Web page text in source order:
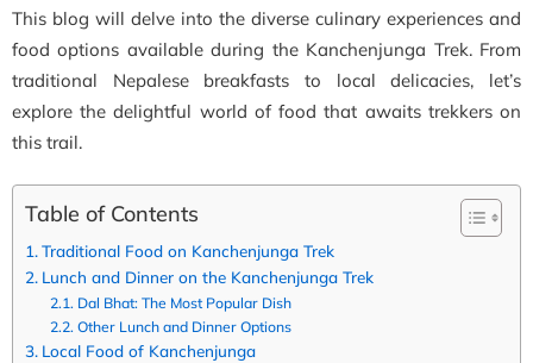
This blog will delve into the diverse culinary experiences and
food options available during the Kanchenjunga Trek. From
traditional Nepalese breakfasts to local delicacies, let’s
explore the delightful world of food that awaits trekkers on
this trail.
Table of Contents
Traditional Food on Kanchenjunga Trek
Lunch and Dinner on the Kanchenjunga Trek
Dal Bhat: The Most Popular Dish
Other Lunch and Dinner Options
Local Food of Kanchenjunga